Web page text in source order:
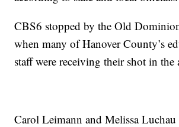
CBS6 stopped by the Old
when many of Hanover County’s
staff were receiving their shot in the
Carol Leimann and Melissa Luchau